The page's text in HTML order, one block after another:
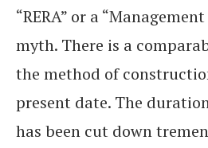
“RERA” or a
myth. There is a
the method of
present date. The
has been cut down